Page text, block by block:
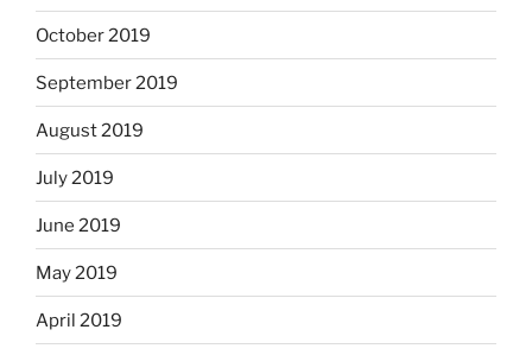
October 2019
September 2019
August 2019
July 2019
June 2019
May 2019
April 2019